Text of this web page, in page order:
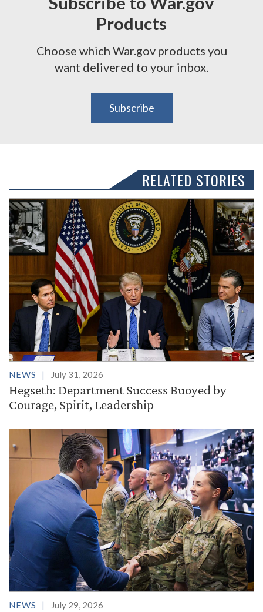
Products
Choose which War.gov products you
want delivered to your inbox.
Subscribe
RELATED STORIES
NEWS July 31, 2026
Hegseth: Department Success Buoyed by
Courage, Spirit, Leadership
NEWS July 29, 2026